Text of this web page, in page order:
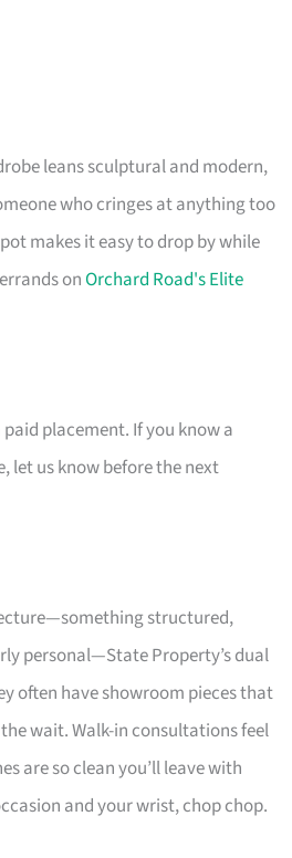
leans sculptural and modern,
who cringes at anything too
makes it easy to drop by while
onOrchard Road's Elite
placement. If you know a
let us know before the next
structured,
personal—State Property’s dual
often have showroom pieces that
wait. Walk-in consultations feel
are so clean you’ll leave with
and your wrist, chop chop.